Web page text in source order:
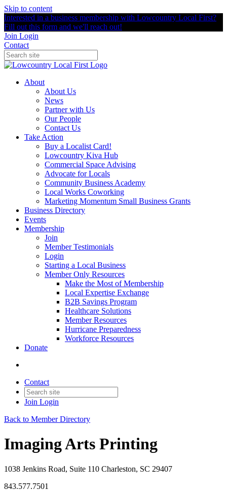
Skip to content
Interested in a business membership with Lowcountry Local First?
Fill out this form and we'll reach out!
Join Login
Contact
About
About Us
News
Partner with Us
Our People
Contact Us
Take Action
Buy a Localist Card!
Lowcountry Kiva Hub
Commercial Space Advising
Advocate for Locals
Community Business Academy
Local Works Coworking
Marketing Momentum Small Business Grants
Business Directory
Events
Membership
Join
Member Testimonials
Login
Starting a Local Business
Member Only Resources
Make the Most of Membership
Local Expertise Exchange
B2B Savings Program
Healthcare Solutions
Member Resources
Hurricane Preparedness
Workforce Resources
Donate
Contact
Join Login
Back to Member Directory
Imaging Arts Printing
1038 Jenkins Road, Suite 110 Charleston, SC 29407
843.577.7501